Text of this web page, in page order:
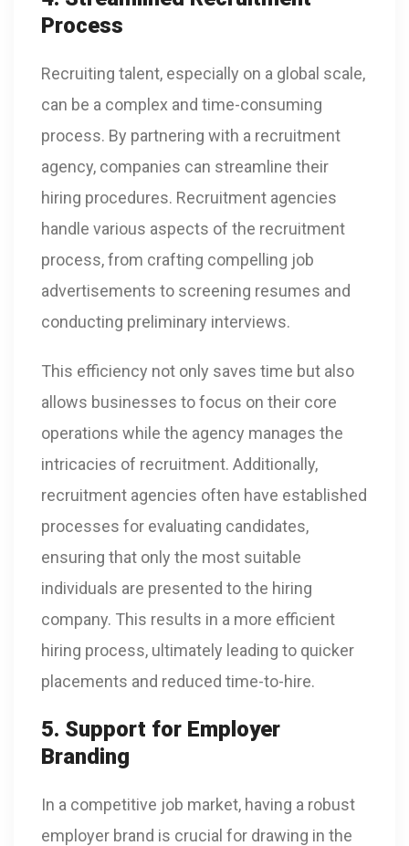
Process
Recruiting talent, especially on a global scale,
can be a complex and time-consuming
process. By partnering with a recruitment
agency, companies can streamline their
hiring procedures. Recruitment agencies
handle various aspects of the recruitment
process, from crafting compelling job
advertisements to screening resumes and
conducting preliminary interviews.
This efficiency not only saves time but also
allows businesses to focus on their core
operations while the agency manages the
intricacies of recruitment. Additionally,
recruitment agencies often have established
processes for evaluating candidates,
ensuring that only the most suitable
individuals are presented to the hiring
company. This results in a more efficient
hiring process, ultimately leading to quicker
placements and reduced time-to-hire.
5. Support for Employer
Branding
In a competitive job market, having a robust
employer brand is crucial for drawing in the